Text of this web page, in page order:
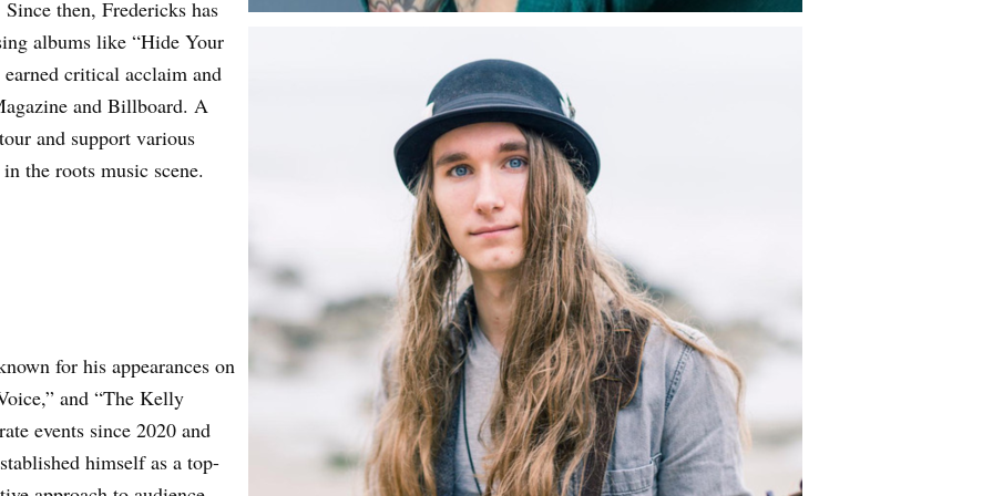
then, Fredericks has
albums like “Hide Your
critical acclaim and
and Billboard. A
and support various
the roots music scene.
for his appearances on
and “The Kelly
events since 2020 and
himself as a top-